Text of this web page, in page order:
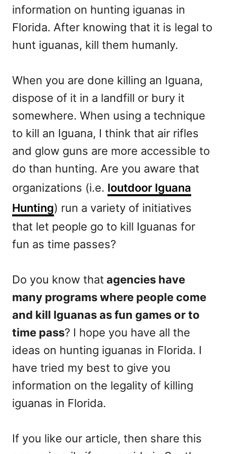
information on hunting iguanas in
Florida. After knowing that it is legal to
hunt iguanas, kill them humanly.
When you are done killing an Iguana,
dispose of it in a landfill or bury it
somewhere. When using a technique
to kill an Iguana, I think that air rifles
and glow guns are more accessible to
do than hunting. Are you aware that
organizations (i.e. Ioutdoor Iguana
Hunting) run a variety of initiatives
that let people go to kill Iguanas for
fun as time passes?
Do you know that agencies have
many programs where people come
and kill Iguanas as fun games or to
time pass? I hope you have all the
ideas on hunting iguanas in Florida. I
have tried my best to give you
information on the legality of killing
iguanas in Florida.
If you like our article, then share this